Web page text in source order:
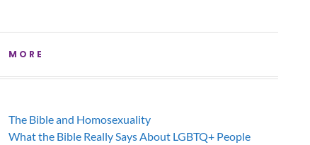
MORE
The Bible and Homosexuality
What the Bible Really Says About LGBTQ+ People